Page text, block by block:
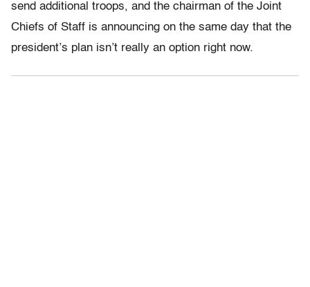
send additional troops, and the chairman of the Joint
Chiefs of Staff is announcing on the same day that the
president’s plan isn’t really an option right now.